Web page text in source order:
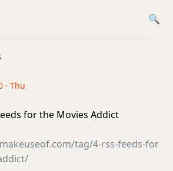
· Thu
for the Movies Addict
tag/4-rss-feeds-for